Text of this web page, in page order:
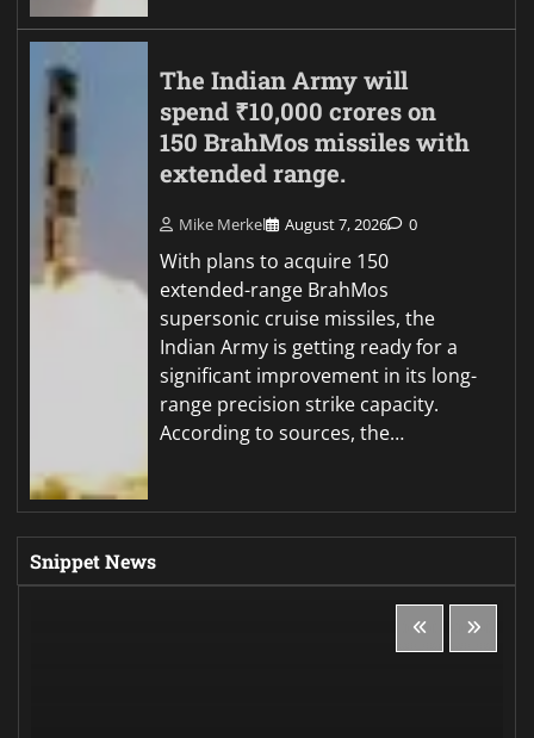
The Indian Army will
spend ₹10,000 crores on
150 BrahMos missiles with
extended range.
Mike Merkel August 7, 2026 0
With plans to acquire 150
extended-range BrahMos
supersonic cruise missiles, the
Indian Army is getting ready for a
significant improvement in its long-
range precision strike capacity.
According to sources, the…
Snippet News